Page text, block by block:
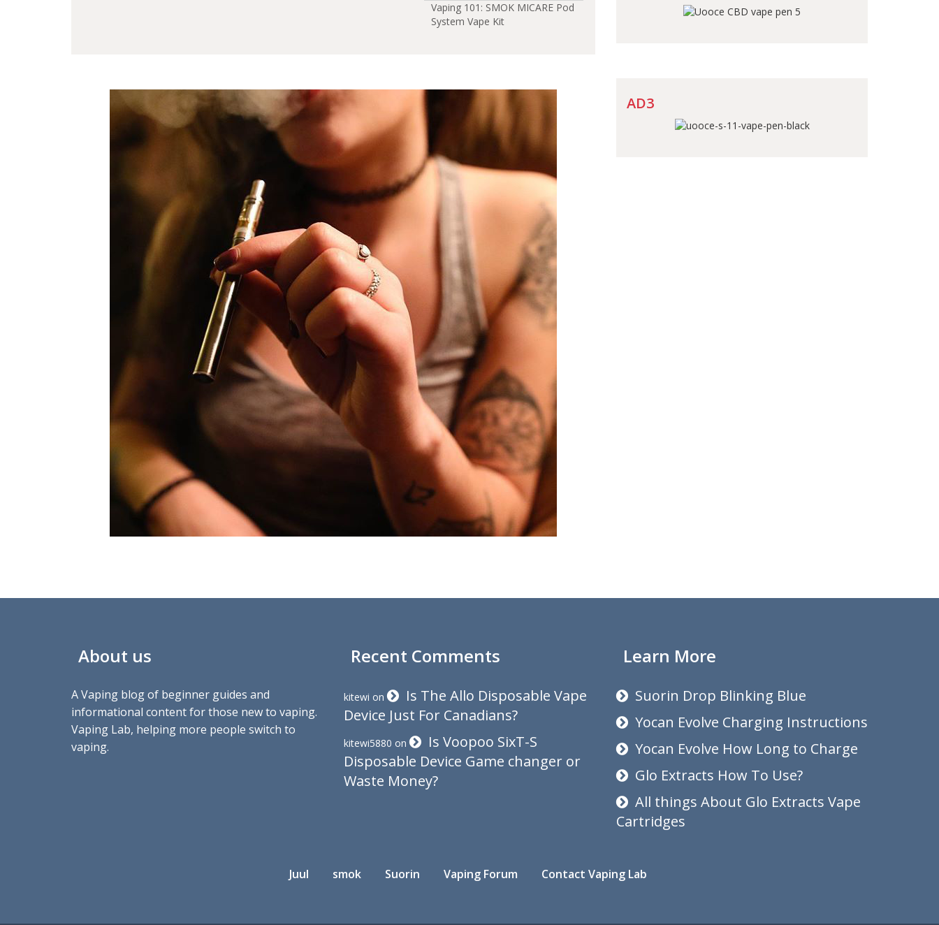
Vaping 101: SMOK MICARE Pod
System Vape Kit
AD3
About us
A Vaping blog of beginner guides and
informational content for those new to vaping.
Vaping Lab, helping more people switch to
vaping.
Recent Comments
kitewi on
Is The Allo Disposable Vape
Device Just For Canadians?
kitewi5880 on
Is Voopoo SixT-S
Disposable Device Game changer or
Waste Money?
Learn More
Suorin Drop Blinking Blue
Yocan Evolve Charging Instructions
Yocan Evolve How Long to Charge
Glo Extracts How To Use?
All things About Glo Extracts Vape
Cartridges
Juul smok Suorin Vaping Forum Contact Vaping Lab